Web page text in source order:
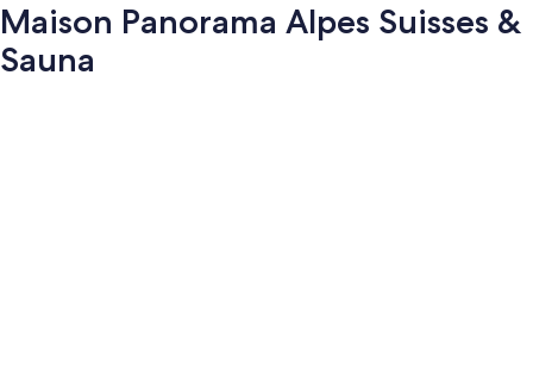
Maison Panorama Alpes Suisses &
Sauna